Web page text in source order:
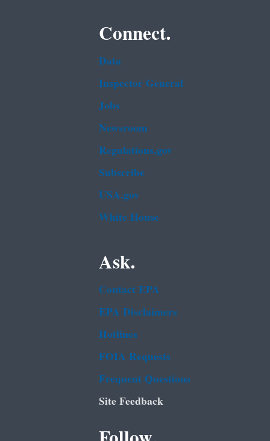
Connect.
Data
Inspector General
Jobs
Newsroom
Regulations.gov
Subscribe
USA.gov
White House
Ask.
Contact EPA
EPA Disclaimers
Hotlines
FOIA Requests
Frequent Questions
Site Feedback